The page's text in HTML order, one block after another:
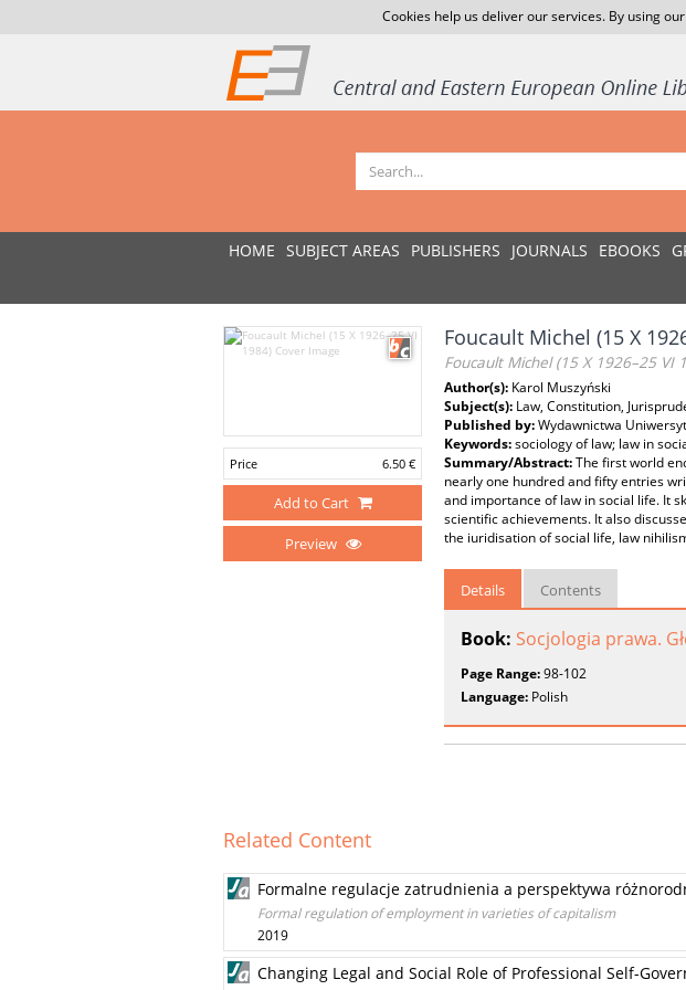
Cookies help us deliver our services. By using
HOME SUBJECT AREAS PUBLISHERS JOURNALS EBOOKS
Price 6.50 €
Add to Cart
Preview
Foucault Michel (15 X
Foucault Michel (15 X 1926–25 VI
Author(s): Karol Muszyński
Subject(s): Law, Constitution,
Published by:Wydawnictwa
Keywords:sociology of law; law in
Summary/Abstract:The first world
nearly one hundred and fifty entries
and importance of law in social life. It
scientific achievements. It also
the iuridisation of social life, law
Details Contents
Book: Socjologia prawa.
Page Range:98-102
Language: Polish
Related Content
Formalne regulacje zatrudnienia a perspektywa
Formal regulation of employment in varieties of capitalism
2019
Changing Legal and Social Role of Professional Self-